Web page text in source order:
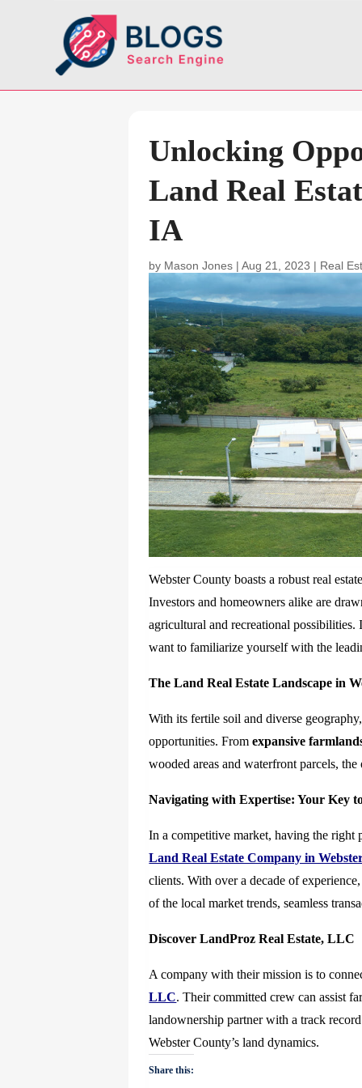
Unlocking
Land Real
IA
by Mason Jones |Aug 21, 2023 | Real
Webster County boasts a robust real
Investors and homeowners alike are
agricultural and recreational
want to familiarize yourself with the
The Land Real Estate Landscape in
With its fertile soil and diverse
opportunities. Fromexpansive
wooded areas and waterfront parcels,
Navigating with Expertise: Your Key to
In a competitive market, having the right
Land Real Estate Company in
clients. With over a decade of
of the local market trends, seamless
Discover LandProz Real Estate, LLC
A company with their mission is to
LLC. Their committed crew can assist
landownership partner with a track
Webster County’s land dynamics.
Share this: